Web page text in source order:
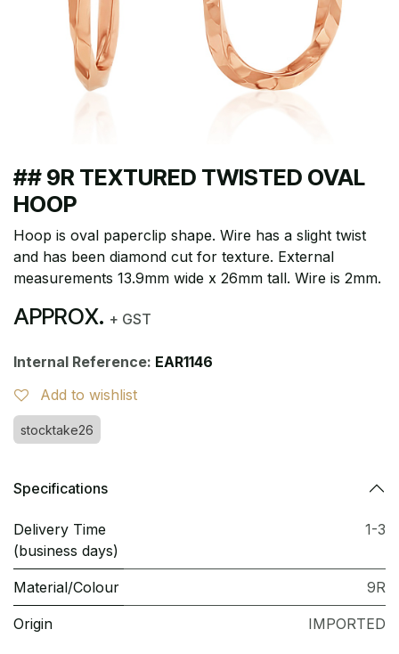
## 9R TEXTURED TWISTED OVAL
HOOP
Hoop is oval paperclip shape. Wire has a slight twist
and has been diamond cut for texture. External
measurements 13.9mm wide x 26mm tall. Wire is 2mm.
APPROX. + GST
Internal Reference: EAR1146
Add to wishlist
stocktake26
Specifications
Delivery Time
(business days)
1-3
Material/Colour 9R
Origin IMPORTED